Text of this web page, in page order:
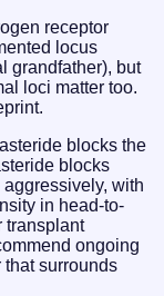
receptor
locus
grandfather), but
loci matter too.
blocks the
blocks
with
in head-to-
transplant
ongoing
that surrounds